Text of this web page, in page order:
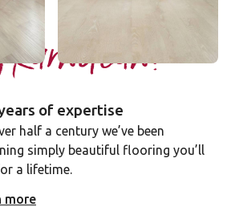
of expertise
half a century we’ve been
simply beautiful flooring you’ll
a lifetime.
more